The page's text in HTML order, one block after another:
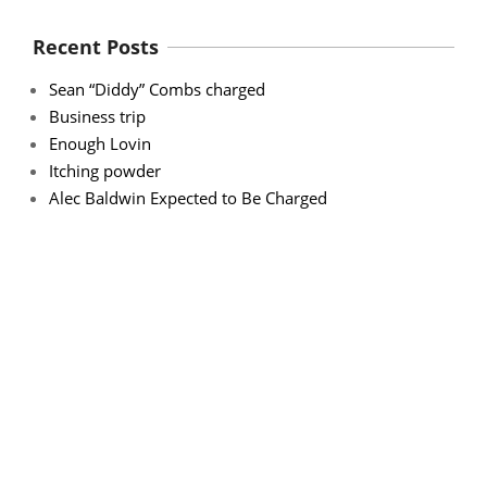
Recent Posts
Sean “Diddy” Combs charged
Business trip
Enough Lovin
Itching powder
Alec Baldwin Expected to Be Charged